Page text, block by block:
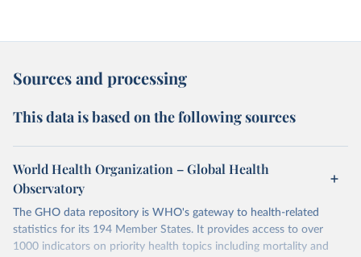
Sources and processing
This data is based on the following sources
World Health Organization – Global Health
Observatory
The GHO data repository is WHO's gateway to health-related
statistics for its 194 Member States. It provides access to over
1000 indicators on priority health topics including mortality and